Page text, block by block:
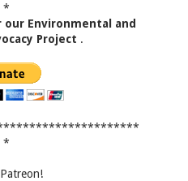
*
Environmental and
Project .
*